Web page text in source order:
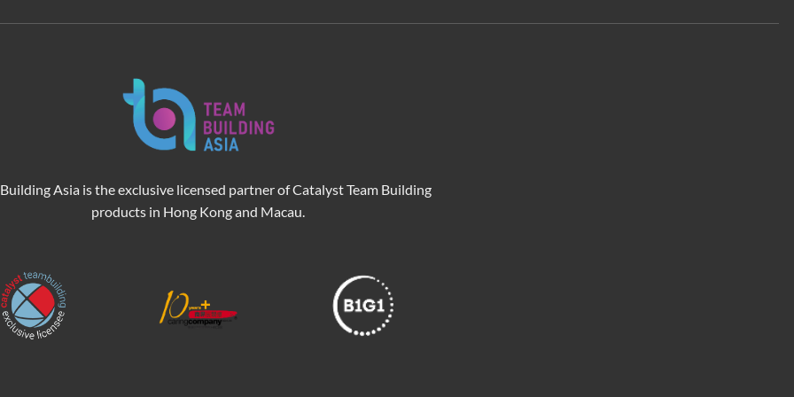
Building Asia is the exclusive licensed partner of Catalyst Team Building
products in Hong Kong and Macau.